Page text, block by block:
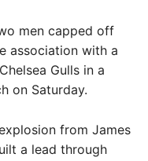
men capped off
association with a
Gulls in a
on Saturday.
from James
a lead through